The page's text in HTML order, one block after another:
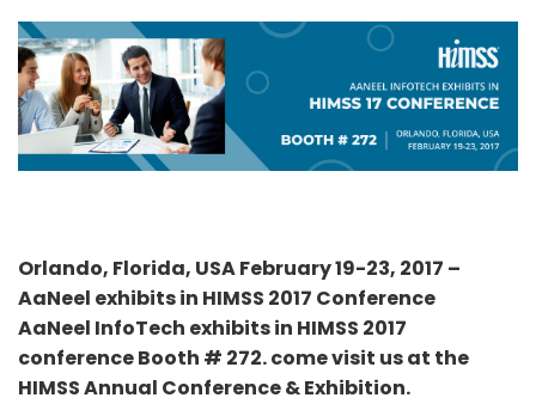
Orlando, Florida, USA February 19-23, 2017 –
AaNeel exhibits in HIMSS 2017 Conference
AaNeel InfoTech exhibits in HIMSS 2017
conference Booth # 272. come visit us at the
HIMSS Annual Conference & Exhibition.